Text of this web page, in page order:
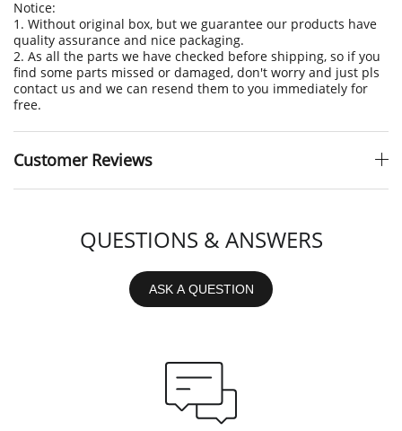
Notice:
1. Without original box, but we guarantee our products have
quality assurance and nice packaging.
2. As all the parts we have checked before shipping, so if you
find some parts missed or damaged, don't worry and just pls
contact us and we can resend them to you immediately for
free.
Customer Reviews
QUESTIONS & ANSWERS
ASK A QUESTION